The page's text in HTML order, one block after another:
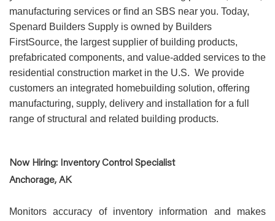
manufacturing services or find an SBS near you. Today,
Spenard Builders Supply is owned by Builders
FirstSource, the largest supplier of building products,
prefabricated components, and value-added services to the
residential construction market in the U.S. We provide
customers an integrated homebuilding solution, offering
manufacturing, supply, delivery and installation for a full
range of structural and related building products.
Now Hiring: Inventory Control Specialist
Anchorage, AK
Monitors accuracy of inventory information and makes